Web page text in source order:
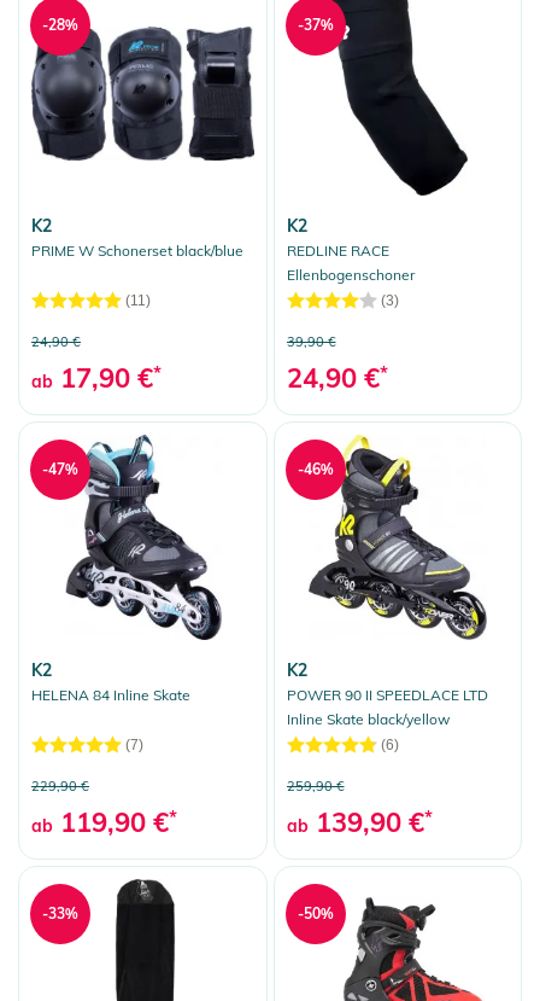
K2
PRIME W Schonerset black/blue
(11)
24,90 €
ab 17,90 €*
-28%
K2
REDLINE RACE
Ellenbogenschoner
(3)
39,90 €
24,90 €*
-37%
K2
HELENA 84 Inline Skate
(7)
229,90 €
ab 119,90 €*
-47%
K2
POWER 90 II SPEEDLACE LTD
Inline Skate black/yellow
(6)
259,90 €
ab 139,90 €*
-46%
-33% -50%